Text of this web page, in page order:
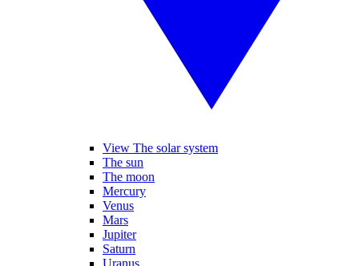
View The solar system
The sun
The moon
Mercury
Venus
Mars
Jupiter
Saturn
Uranus